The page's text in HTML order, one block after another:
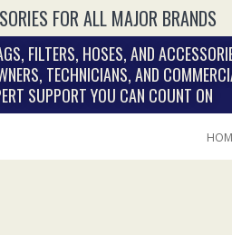
FOR ALL MAJOR BRANDS
FILTERS, HOSES, AND
TECHNICIANS, AND
SUPPORT YOU CAN COUNT ON